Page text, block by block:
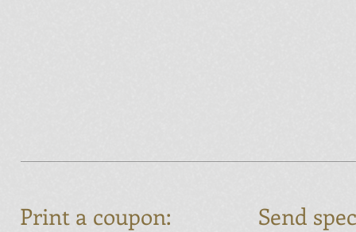
Print a coupon: Send